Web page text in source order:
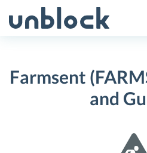
to
Farmsent
and